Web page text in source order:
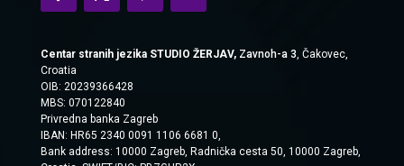
Centar stranih jezika STUDIO ŽERJAV, Zavnoh-a 3, Čakovec,
Croatia
OIB: 20239366428
MBS: 070122840
Privredna banka Zagreb
IBAN: HR65 2340 0091 1106 6681 0,
Bank address: 10000 Zagreb, Radnička cesta 50, 10000 Zagreb,